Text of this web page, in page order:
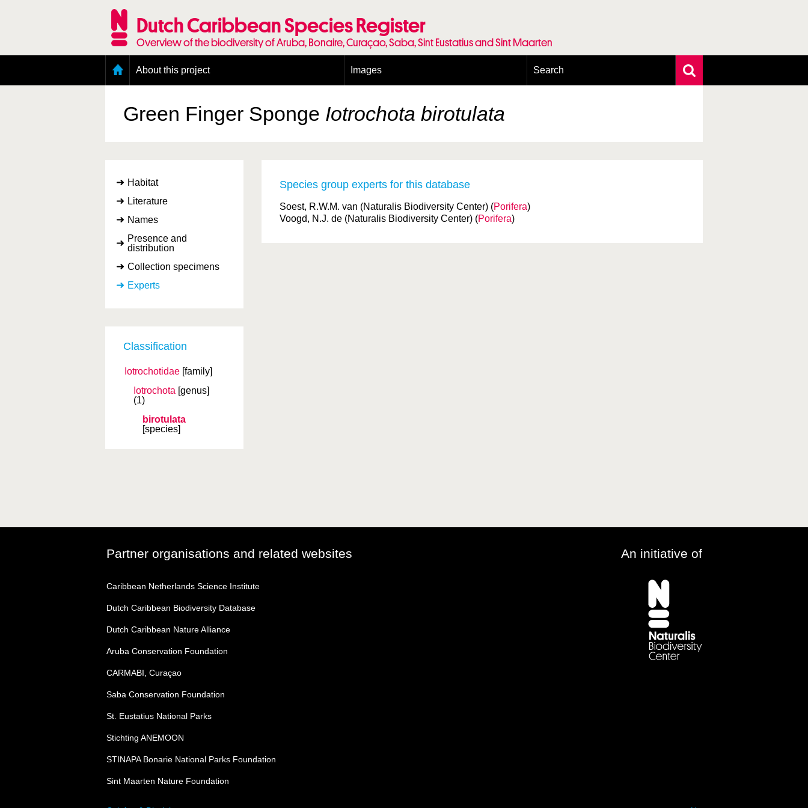
Dutch Caribbean Species Register
Overview of the biodiversity of Aruba, Bonaire, Curaçao, Saba, Sint Eustatius and Sint Maarten
About this project
Presence and distribution information
Citation
Images
Publishing Licenses
Terms of use for photos
Search
Green Finger Sponge Iotrochota birotulata
Habitat
Literature
Names
Presence and
distribution
Collection specimens
Experts
Classification
Iotrochotidae [family]
Iotrochota [genus]
(1)
birotulata
[species]
Species group experts for this database
Soest, R.W.M. van (Naturalis Biodiversity Center) (Porifera)
Voogd, N.J. de (Naturalis Biodiversity Center) (Porifera)
Partner organisations and related websites An initiative of
Caribbean Netherlands Science Institute
Dutch Caribbean Biodiversity Database
Dutch Caribbean Nature Alliance
Aruba Conservation Foundation
CARMABI, Curaçao
Saba Conservation Foundation
St. Eustatius National Parks
Stichting ANEMOON
STINAPA Bonarie National Parks Foundation
Sint Maarten Nature Foundation